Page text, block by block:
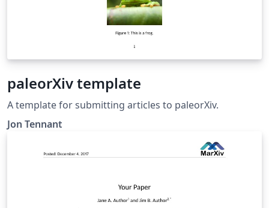
paleorXiv template
A template for submitting articles to paleorXiv.
Jon Tennant